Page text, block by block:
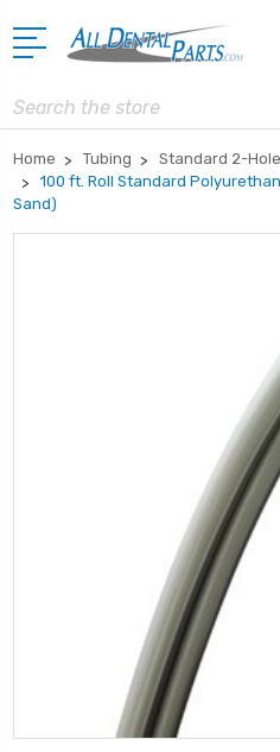
Search
Home Tubing
Standard 2-
100 ft. Roll Standard
Sand)